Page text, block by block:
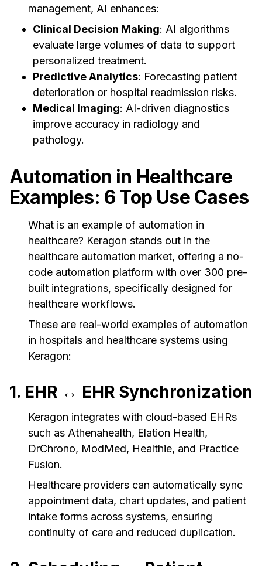
management, AI enhances:
Clinical Decision Making: AI algorithms
evaluate large volumes of data to support
personalized treatment.
Predictive Analytics: Forecasting patient
deterioration or hospital readmission risks.
Medical Imaging: AI-driven diagnostics
improve accuracy in radiology and
pathology.
Automation in Healthcare
Examples: 6 Top Use Cases
What is an example of automation in
healthcare? Keragon stands out in the
healthcare automation market, offering a no-
code automation platform with over 300 pre-
built integrations, specifically designed for
healthcare workflows.
These are real-world examples of automation
in hospitals and healthcare systems using
Keragon:
1. EHR ↔ EHR Synchronization
Keragon integrates with cloud-based EHRs
such as Athenahealth, Elation Health,
DrChrono, ModMed, Healthie, and Practice
Fusion.
Healthcare providers can automatically sync
appointment data, chart updates, and patient
intake forms across systems, ensuring
continuity of care and reduced duplication.